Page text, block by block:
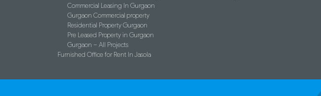
Commercial Leasing In Gurgaon
Gurgaon Commercial property
Residential Property Gurgaon
Pre Leased Property in Gurgaon
Gurgaon – All Projects
Furnished Office for Rent In Jasola